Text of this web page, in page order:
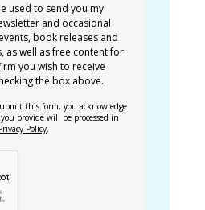
used to send you my
and occasional
book releases and
well as free content for
you wish to receive
the box above.
this form, you acknowledge
provide will be processed in
Policy